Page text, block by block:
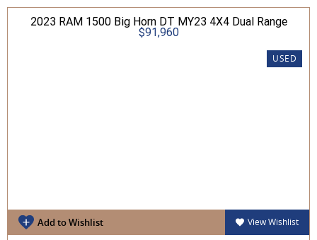
2023 RAM 1500 Big Horn DT MY23 4X4 Dual Range
$91,960
USED
Add to Wishlist View Wishlist